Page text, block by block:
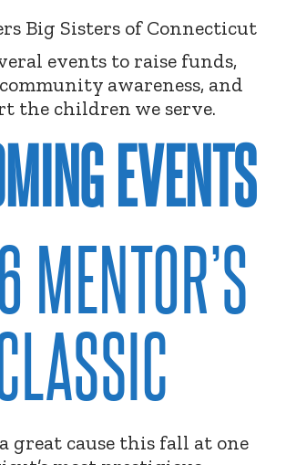
Big Sisters of Connecticut
events to raise funds,
awareness, and
the children we serve.
EVENTS
great cause this fall at one